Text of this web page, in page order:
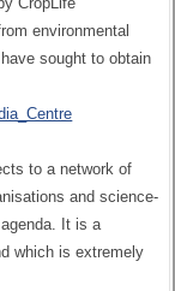
environmental
sought to obtain
to a network of
and science-
It is a
which is extremely